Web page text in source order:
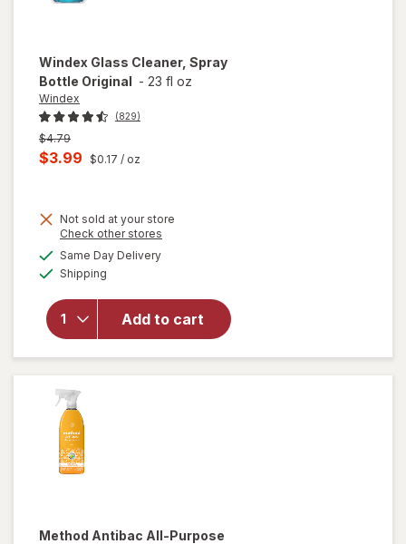
Windex Glass Cleaner, Spray
Bottle Original - 23 fl oz
Windex
(829)
Previous
price
was
$4.79
Current
is
$3.99 $0.17 / oz
Not sold at your store
Check other stores
Same Day Deliveryavailable
Shipping
Add to cart
will
open
Glass
Cleaner,
Spray
Bottle
Method Antibac All-Purpose